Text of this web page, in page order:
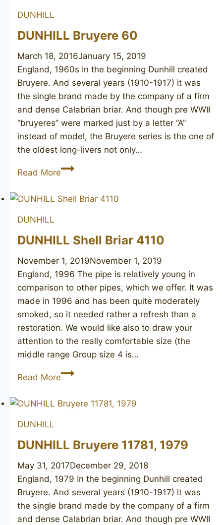
DUNHILL
DUNHILL Bruyere 60
March 18, 2016January 15, 2019
England, 1960s In the beginning Dunhill created
Bruyere. And several years (1910-1917) it was
the single brand made by the company of a firm
and dense Calabrian briar. And though pre WWII
“bruyeres” were marked just by a letter “A”
instead of model, the Bruyere series is the one of
the oldest long-livers not only…
Read MoreDUNHILL
60
DUNHILL
DUNHILL Shell Briar 4110
November 1, 2019November 1, 2019
England, 1996 The pipe is relatively young in
comparison to other pipes, which we offer. It was
made in 1996 and has been quite moderately
smoked, so it needed rather a refresh than a
restoration. We would like also to draw your
attention to the really comfortable size (the
middle range Group size 4 is…
Read MoreDUNHILL
Briar
DUNHILL
DUNHILL Bruyere 11781, 1979
May 31, 2017December 29, 2018
England, 1979 In the beginning Dunhill created
Bruyere. And several years (1910-1917) it was
the single brand made by the company of a firm
and dense Calabrian briar. And though pre WWII